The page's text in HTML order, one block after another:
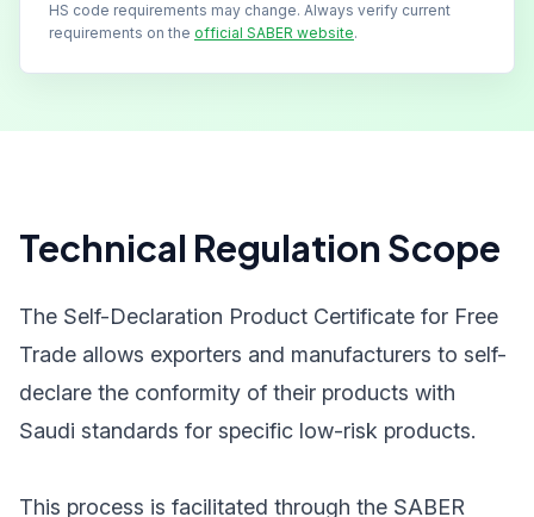
HS code requirements may change. Always verify current
requirements on the official SABER website.
Technical Regulation Scope
The Self-Declaration Product Certificate for Free
Trade allows exporters and manufacturers to self-
declare the conformity of their products with
Saudi standards for specific low-risk products.
This process is facilitated through the SABER